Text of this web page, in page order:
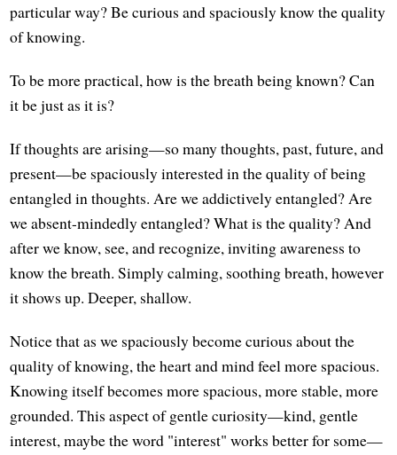
particular way? Be curious and spaciously know the quality
of knowing.
To be more practical, how is the breath being known? Can
it be just as it is?
If thoughts are arising—so many thoughts, past, future, and
present—be spaciously interested in the quality of being
entangled in thoughts. Are we addictively entangled? Are
we absent-mindedly entangled? What is the quality? And
after we know, see, and recognize, inviting awareness to
know the breath. Simply calming, soothing breath, however
it shows up. Deeper, shallow.
Notice that as we spaciously become curious about the
quality of knowing, the heart and mind feel more spacious.
Knowing itself becomes more spacious, more stable, more
grounded. This aspect of gentle curiosity—kind, gentle
interest, maybe the word "interest" works better for some—